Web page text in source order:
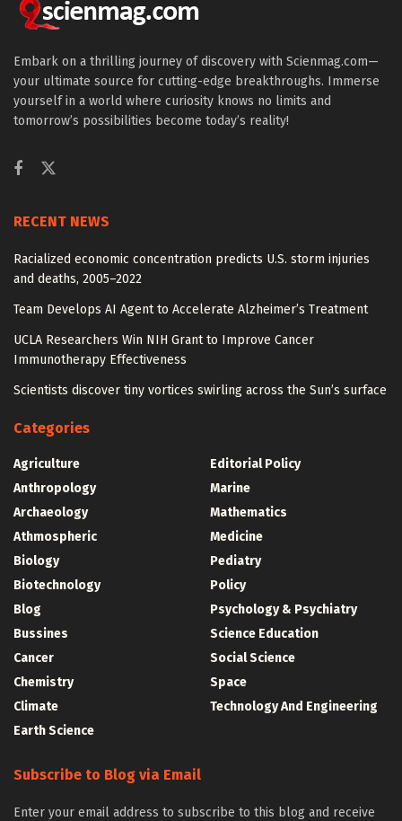
Embark on a thrilling journey of discovery with Scienmag.com—
your ultimate source for cutting-edge breakthroughs. Immerse
yourself in a world where curiosity knows no limits and
tomorrow’s possibilities become today’s reality!
RECENT NEWS
Racialized economic concentration predicts U.S. storm injuries
and deaths, 2005–2022
Team Develops AI Agent to Accelerate Alzheimer’s Treatment
UCLA Researchers Win NIH Grant to Improve Cancer
Immunotherapy Effectiveness
Scientists discover tiny vortices swirling across the Sun’s surface
Categories
Agriculture
Anthropology
Archaeology
Athmospheric
Biology
Biotechnology
Blog
Bussines
Cancer
Chemistry
Climate
Earth Science
Editorial Policy
Marine
Mathematics
Medicine
Pediatry
Policy
Psychology & Psychiatry
Science Education
Social Science
Space
Technology And Engineering
Subscribe to Blog via Email
Enter your email address to subscribe to this blog and receive